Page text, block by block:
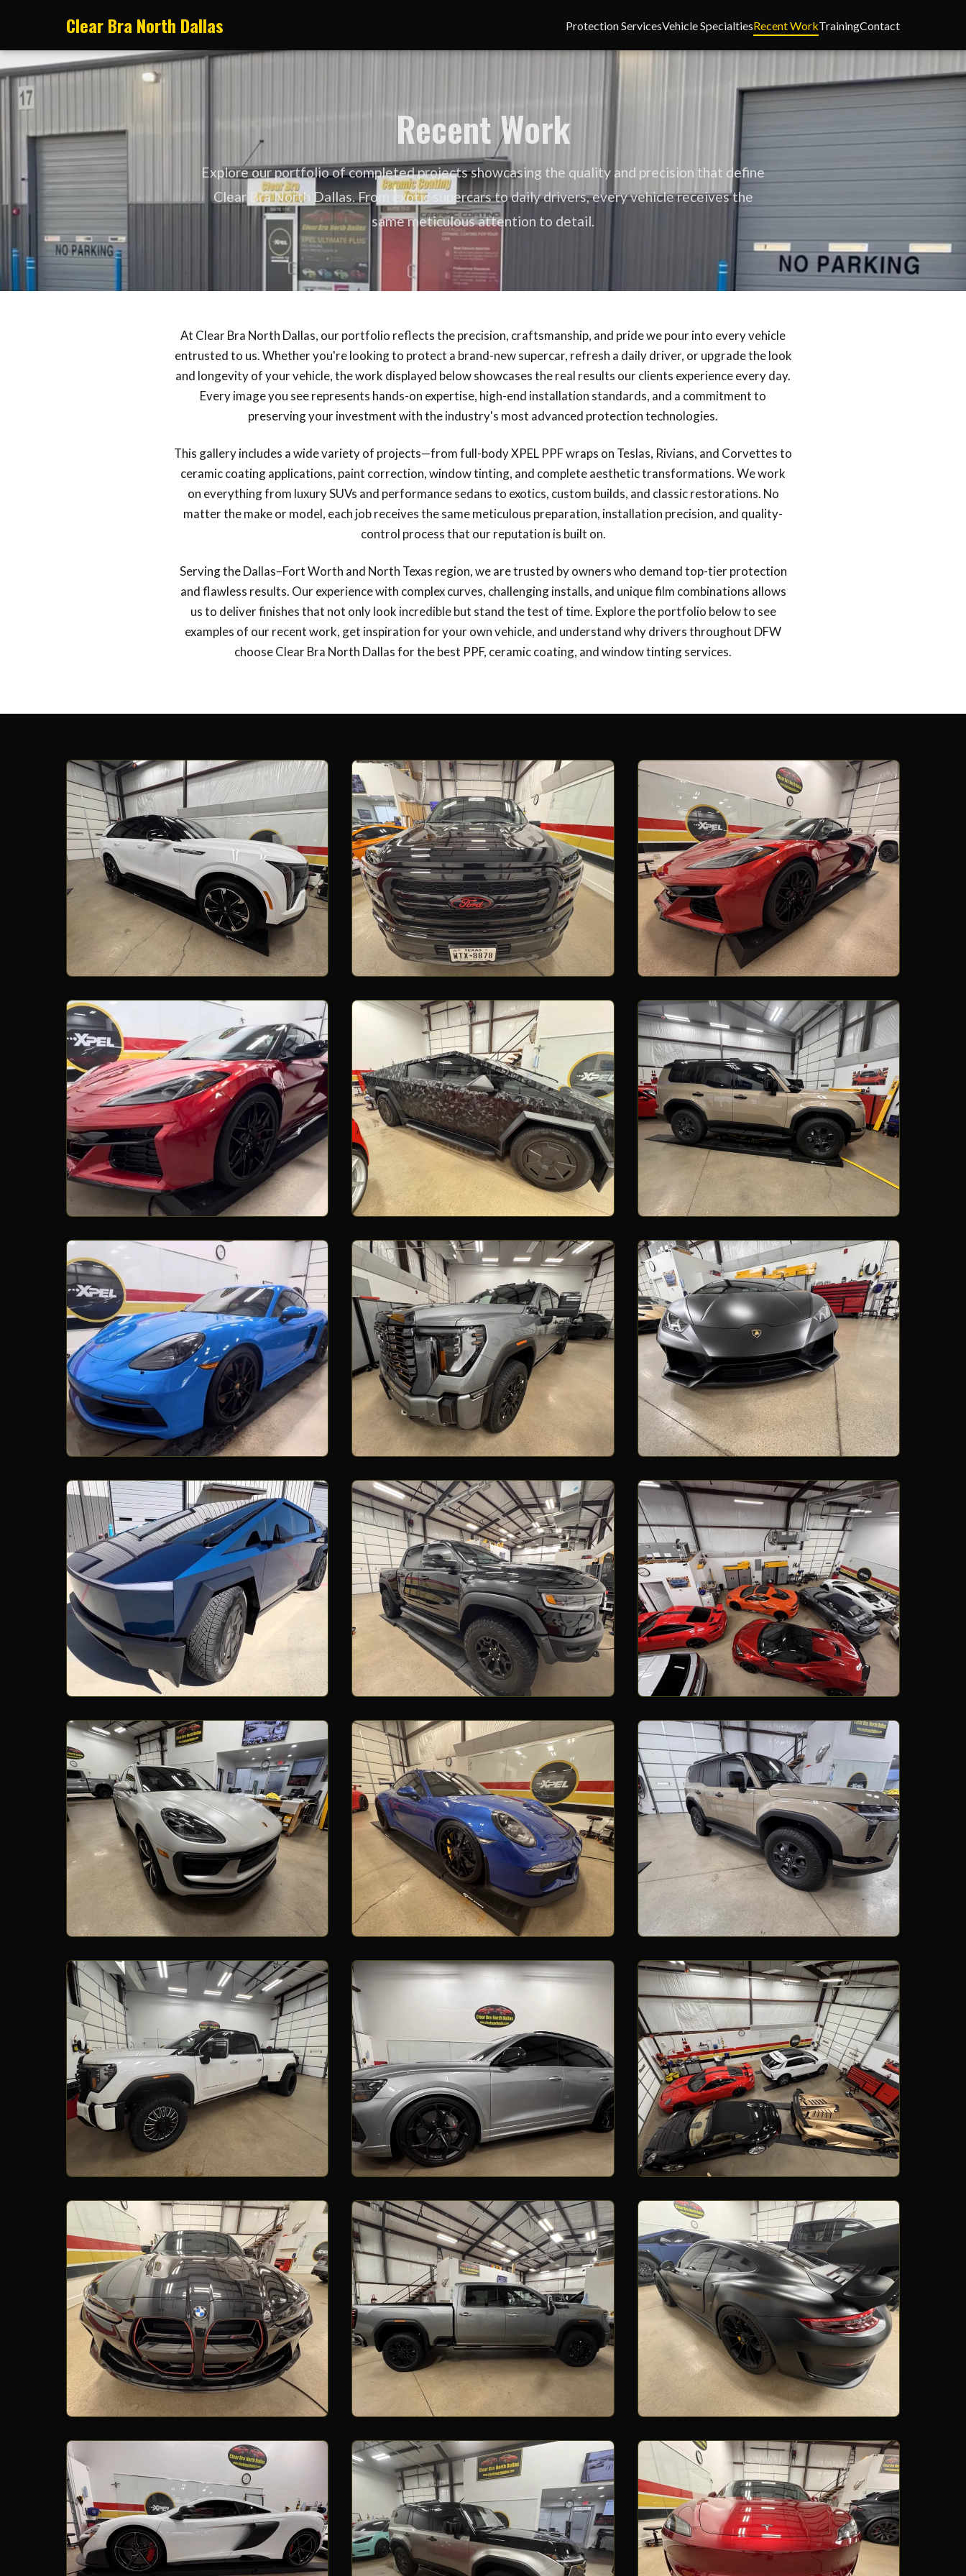
Clear Bra North Dallas Protection ServicesVehicle SpecialtiesRecent WorkTrainingContact
Recent Work
Explore our portfolio of completed projects showcasing the quality and precision that define
Clear Bra North Dallas. From exotic supercars to daily drivers, every vehicle receives the
same meticulous attention to detail.
At Clear Bra North Dallas, our portfolio reflects the precision, craftsmanship, and pride we pour into every vehicle
entrusted to us. Whether you're looking to protect a brand-new supercar, refresh a daily driver, or upgrade the look
and longevity of your vehicle, the work displayed below showcases the real results our clients experience every day.
Every image you see represents hands-on expertise, high-end installation standards, and a commitment to
preserving your investment with the industry's most advanced protection technologies.
This gallery includes a wide variety of projects—from full-body XPEL PPF wraps on Teslas, Rivians, and Corvettes to
ceramic coating applications, paint correction, window tinting, and complete aesthetic transformations. We work
on everything from luxury SUVs and performance sedans to exotics, custom builds, and classic restorations. No
matter the make or model, each job receives the same meticulous preparation, installation precision, and quality-
control process that our reputation is built on.
Serving the Dallas–Fort Worth and North Texas region, we are trusted by owners who demand top-tier protection
and flawless results. Our experience with complex curves, challenging installs, and unique film combinations allows
us to deliver finishes that not only look incredible but stand the test of time. Explore the portfolio below to see
examples of our recent work, get inspiration for your own vehicle, and understand why drivers throughout DFW
choose Clear Bra North Dallas for the best PPF, ceramic coating, and window tinting services.